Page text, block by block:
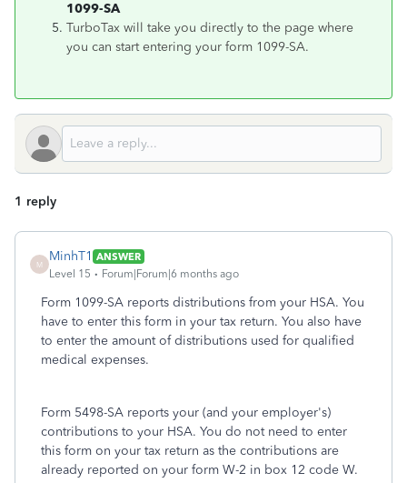
1099-SA
TurboTax will take you directly to the page where
you can start entering your form 1099-SA.
1 reply
M
MinhT1 ANSWER
Level 15
Forum|Forum|6 months ago
Form 1099-SA reports distributions from your HSA. You
have to enter this form in your tax return. You also have
to enter the amount of distributions used for qualified
medical expenses.
Form 5498-SA reports your (and your employer's)
contributions to your HSA. You do not need to enter
this form on your tax return as the contributions are
already reported on your form W-2 in box 12 code W.